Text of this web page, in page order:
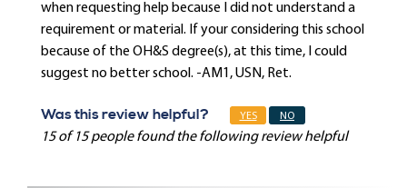
when requesting help because I did not understand a
requirement or material. If your considering this school
because of the OH&S degree(s), at this time, I could
suggest no better school. -AM1, USN, Ret.
Was this review helpful? YES NO
15 of 15 people found the following review helpful